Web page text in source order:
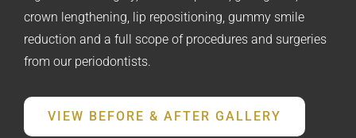
crown lengthening, lip repositioning, gummy smile
reduction and a full scope of procedures and surgeries
from our periodontists.
VIEW BEFORE & AFTER GALLERY